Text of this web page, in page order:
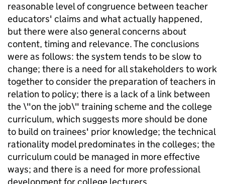
reasonable level of congruence between teacher
educators' claims and what actually happened,
but there were also general concerns about
content, timing and relevance. The conclusions
were as follows: the system tends to be slow to
change; there is a need for all stakeholders to work
together to consider the preparation of teachers in
relation to policy; there is a lack of a link between
the \"on the job\" training scheme and the college
curriculum, which suggests more should be done
to build on trainees' prior knowledge; the technical
rationality model predominates in the colleges; the
curriculum could be managed in more effective
ways; and there is a need for more professional